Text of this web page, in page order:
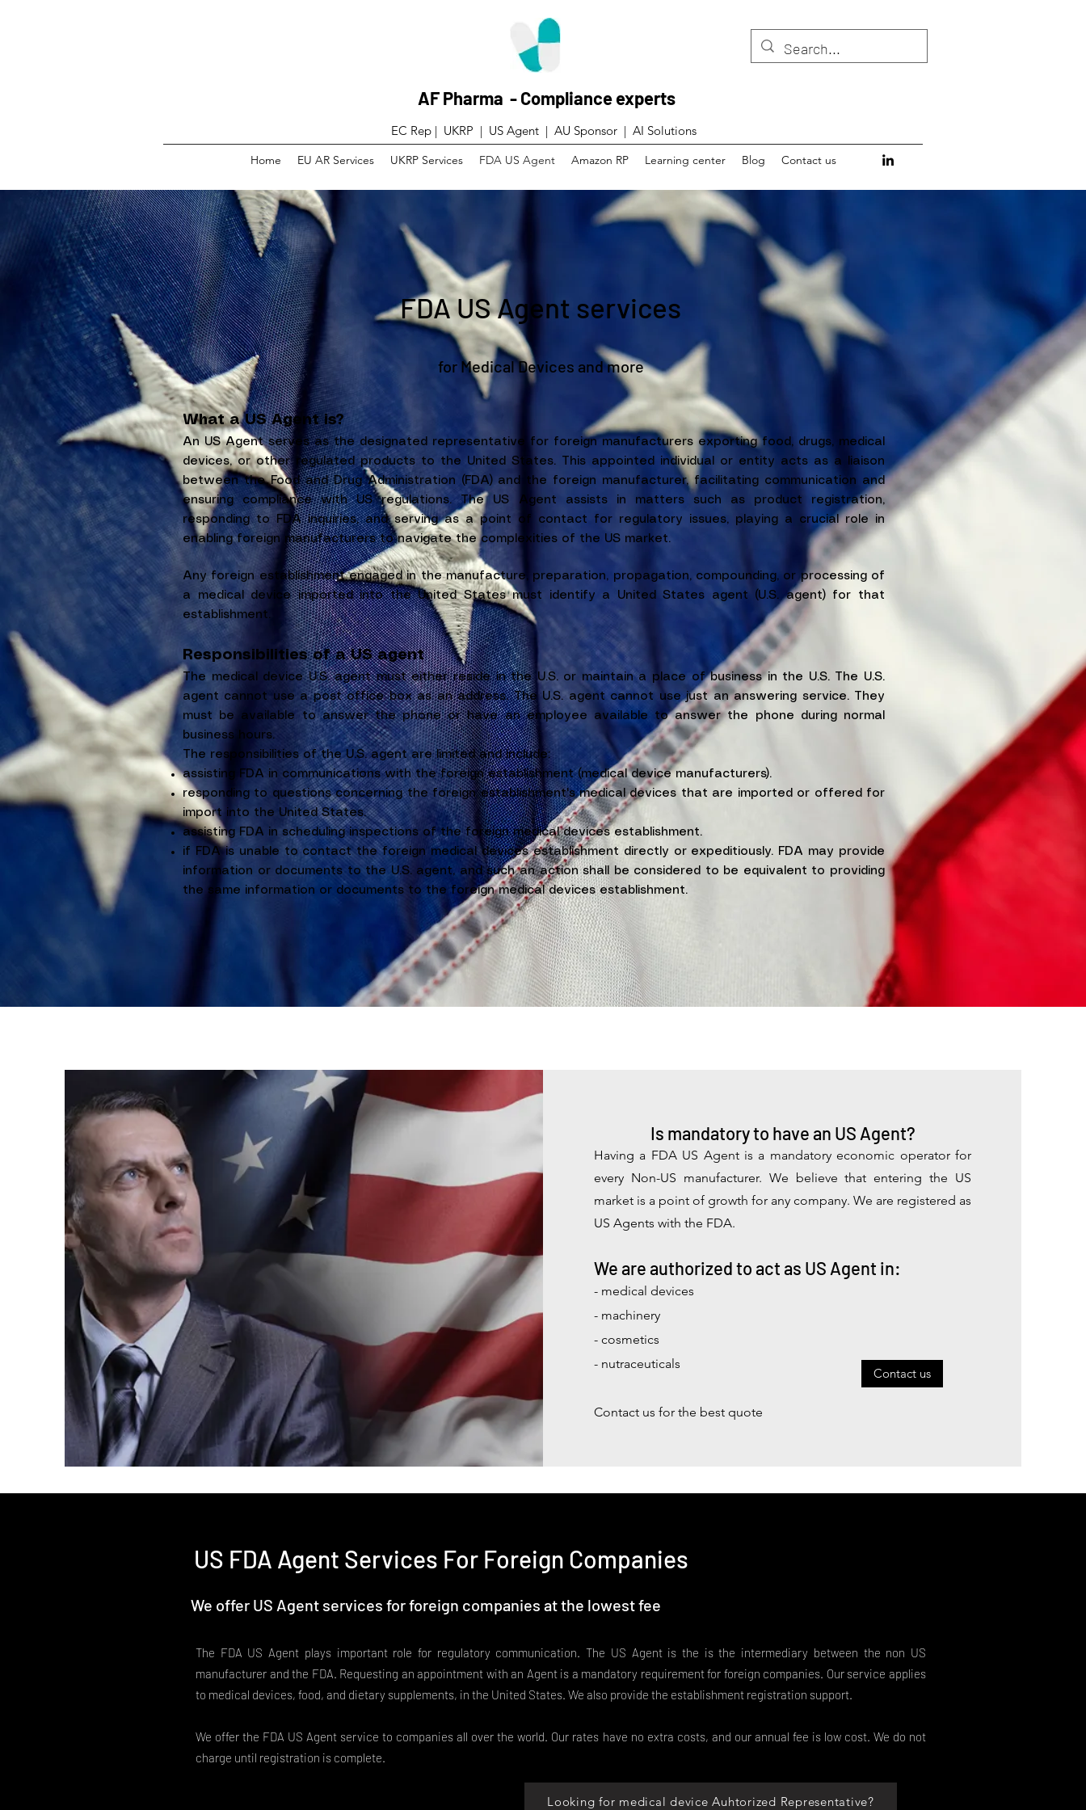
AF Pharma - Compliance experts
EC Rep | UKRP | US Agent | AU Sponsor | AI Solutions
Home EU AR Services UKRP Services FDA US Agent Amazon RP Learning center Blog Contact us
FDA US Agent services
for Medical Devices and more
What a US Agent is?
An US Agent serves as the designated representative for foreign manufacturers exporting food, drugs, medical
devices, or other regulated products to the United States. This appointed individual or entity acts as a liaison
between the Food and Drug Administration (FDA) and the foreign manufacturer, facilitating communication and
ensuring compliance with US regulations. The US Agent assists in matters such as product registration,
responding to FDA inquiries, and serving as a point of contact for regulatory issues, playing a crucial role in
enabling foreign manufacturers to navigate the complexities of the US market.
Any foreign establishment engaged in the manufacture, preparation, propagation, compounding, or processing of
a medical device imported into the United States must identify a United States agent (U.S. agent) for that
establishment.
Responsibilities of a US agent
The medical device U.S. agent must either reside in the U.S. or maintain a place of business in the U.S. The U.S.
agent cannot use a post office box as an address. The U.S. agent cannot use just an answering service. They
must be available to answer the phone or have an employee available to answer the phone during normal
business hours.
The responsibilities of the U.S. agent are limited and include:
assisting FDA in communications with the foreign establishment (medical device manufacturers).
responding to questions concerning the foreign establishment's medical devices that are imported or offered for
import into the United States.
assisting FDA in scheduling inspections of the foreign medical devices establishment.
if FDA is unable to contact the foreign medical devices establishment directly or expeditiously. FDA may provide
information or documents to the U.S. agent, and such an action shall be considered to be equivalent to providing
the same information or documents to the foreign medical devices establishment.
Is mandatory to have an US Agent?
Having a FDA US Agent is a mandatory economic operator for
every Non-US manufacturer. We believe that entering the US
market is a point of growth for any company. We are registered as
US Agents with the FDA.
We are authorized to act as US Agent in:
- medical devices
- machinery
- cosmetics
- nutraceuticals
Contact us for the best quote
Contact us
US FDA Agent Services For Foreign Companies
We offer US Agent services for foreign companies at the lowest fee
The FDA US Agent plays important role for regulatory communication. The US Agent is the is the intermediary between the non US
manufacturer and the FDA. Requesting an appointment with an Agent is a mandatory requirement for foreign companies. Our service applies
to medical devices, food, and dietary supplements, in the United States. We also provide the establishment registration support.
We offer the FDA US Agent service to companies all over the world. Our rates have no extra costs, and our annual fee is low cost. We do not
charge until registration is complete.
Looking for medical device Auhtorized Representative?